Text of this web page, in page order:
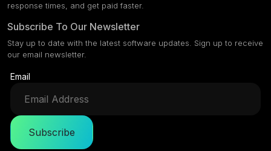
response times, and get paid faster.
Subscribe To Our Newsletter
Stay up to date with the latest software updates. Sign up to receive
our email newsletter.
Email
Subscribe